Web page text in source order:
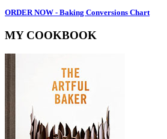
ORDER NOW - Baking Conversions Chart
MY COOKBOOK